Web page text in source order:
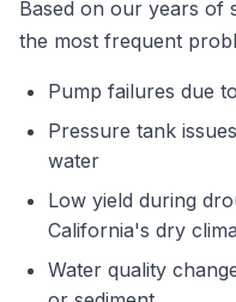
Based on our years of
the most frequent
Pump failures due
Pressure tank
water
Low yield during
California's dry
Water quality